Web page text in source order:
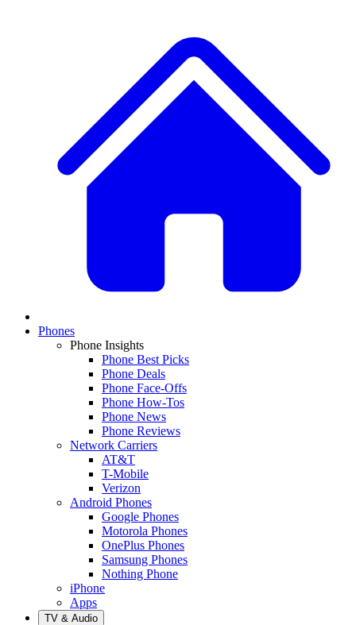
Phones
Phone Insights
Phone Best Picks
Phone Deals
Phone Face-Offs
Phone How-Tos
Phone News
Phone Reviews
Network Carriers
AT&T
T-Mobile
Verizon
Android Phones
Google Phones
Motorola Phones
OnePlus Phones
Samsung Phones
Nothing Phone
iPhone
Apps
TV & Audio